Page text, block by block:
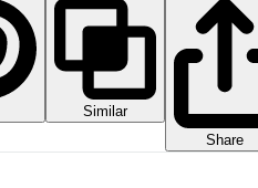
Similar
Share